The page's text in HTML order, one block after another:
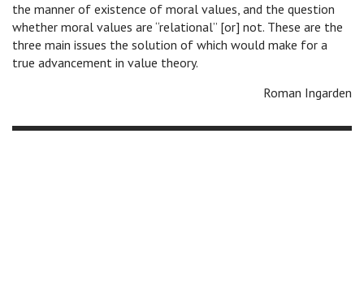
the manner of existence of moral values, and the question
whether moral values are “relational” [or] not. These are the
three main issues the solution of which would make for a
true advancement in value theory.
Roman Ingarden